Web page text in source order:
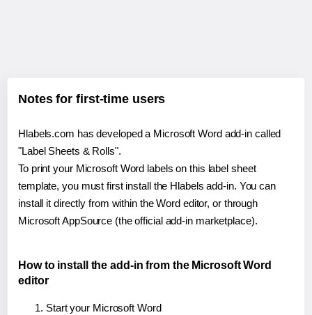
Notes for first-time users
Hlabels.com has developed a Microsoft Word add-in called
"Label Sheets & Rolls".
To print your Microsoft Word labels on this label sheet
template, you must first install the Hlabels add-in. You can
install it directly from within the Word editor, or through
Microsoft AppSource (the official add-in marketplace).
How to install the add-in from the Microsoft Word
editor
Start your Microsoft Word